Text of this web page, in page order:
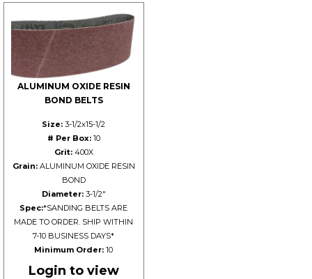
ALUMINUM OXIDE RESIN
BOND BELTS
Size: 3-1/2x15-1/2
# Per Box:10
Grit:400X
Grain:ALUMINUM OXIDE RESIN
BOND
Diameter:3-1/2"
Spec:*SANDING BELTS ARE
MADE TO ORDER. SHIP WITHIN
7-10 BUSINESS DAYS*
Minimum Order: 10
Login to view